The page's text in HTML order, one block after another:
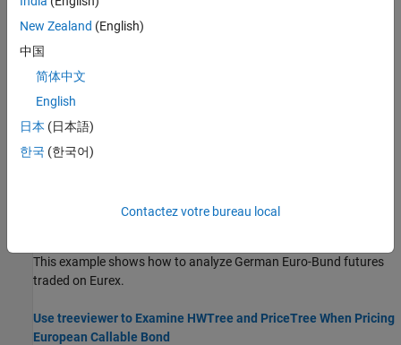
Portfolio Creation Using Functions
add new instruments to an existing portfolio using functions.
Instrument Construction and Portfolio Management Using
instruments as a portfolio using functions.
This example shows how to analyze German Euro-Bund futures
traded on Eurex.
Use treeviewer to Examine HWTree and PriceTree When Pricing
European Callable Bond
New Zealand (English)
中国
简体中文
English
日本 (日本語)
한국 (한국어)
Contactez votre bureau local